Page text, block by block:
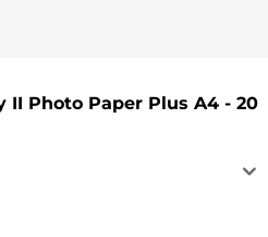
II Photo Paper Plus A4 - 20